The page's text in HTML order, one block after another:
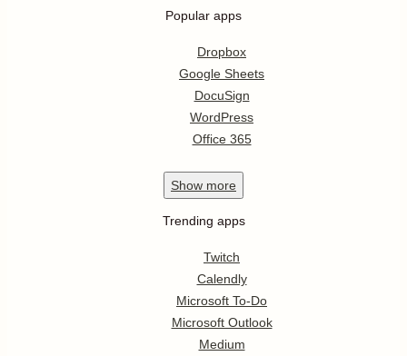
Popular apps
Dropbox
Google Sheets
DocuSign
WordPress
Office 365
Show more
Trending apps
Twitch
Calendly
Microsoft To-Do
Microsoft Outlook
Medium